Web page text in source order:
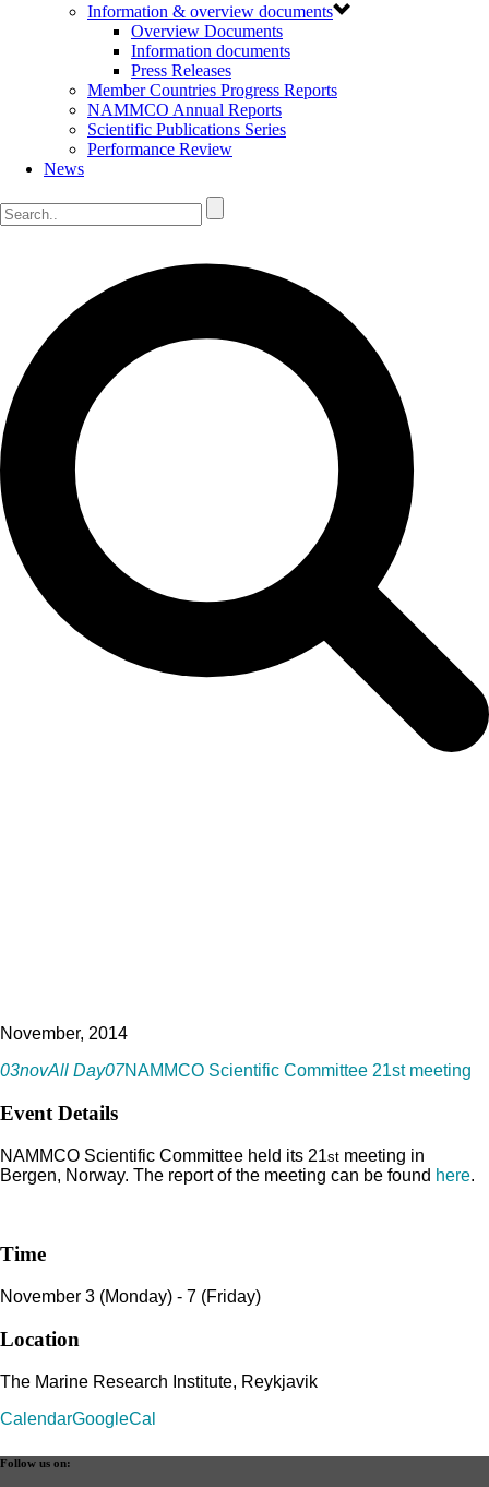
Information & overview documents
Overview Documents
Information documents
Press Releases
Member Countries Progress Reports
NAMMCO Annual Reports
Scientific Publications Series
Performance Review
News
November, 2014
03novAll Day07NAMMCO Scientific Committee 21st meeting
Event Details
NAMMCO Scientific Committee held its 21st meeting in
Bergen, Norway. The report of the meeting can be found here.
Time
November 3 (Monday) - 7 (Friday)
Location
The Marine Research Institute, Reykjavik
CalendarGoogleCal
Follow us on: